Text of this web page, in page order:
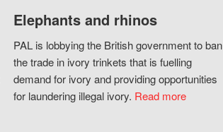
Elephants and rhinos
PAL is lobbying the British government to ban
the trade in ivory trinkets that is fuelling
demand for ivory and providing opportunities
for laundering illegal ivory. Read more